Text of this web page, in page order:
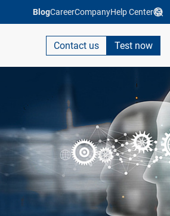
BlogCareerCompanyHelp Center
Contact us Test now